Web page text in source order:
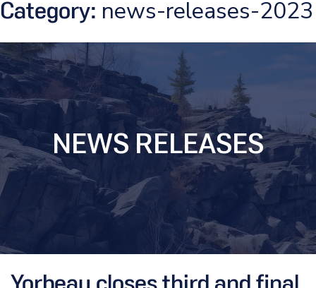
Category: news-releases-2023
NEWS RELEASES